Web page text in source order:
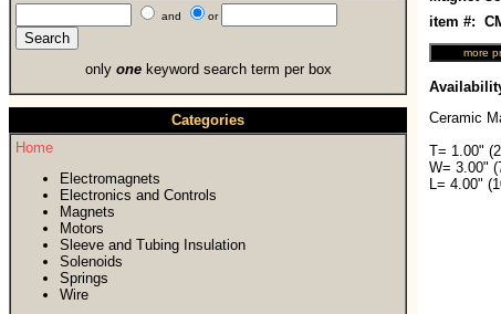
and or
only onekeyword search term per box
Categories
Home
Electromagnets
Electronics and Controls
Magnets
Motors
Sleeve and Tubing Insulation
Solenoids
Springs
Wire
item #:
Ceramic
T= 1.00"
W= 3.00"
L= 4.00"